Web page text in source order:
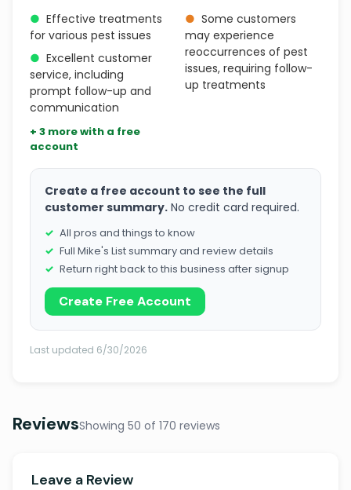
● Effective treatments
for various pest issues
● Excellent customer
service, including
prompt follow-up and
communication
+ 3 more with a free
account
● Some customers
may experience
reoccurrences of pest
issues, requiring follow-
up treatments
Create a free account to see the full
customer summary. No credit card required.
All pros and things to know
Full Mike's List summary and review details
Return right back to this business after signup
Create Free Account
Last updated 6/30/2026
ReviewsShowing 50 of 170 reviews
Leave a Review